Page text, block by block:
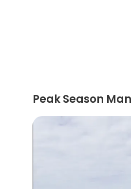
Peak Season